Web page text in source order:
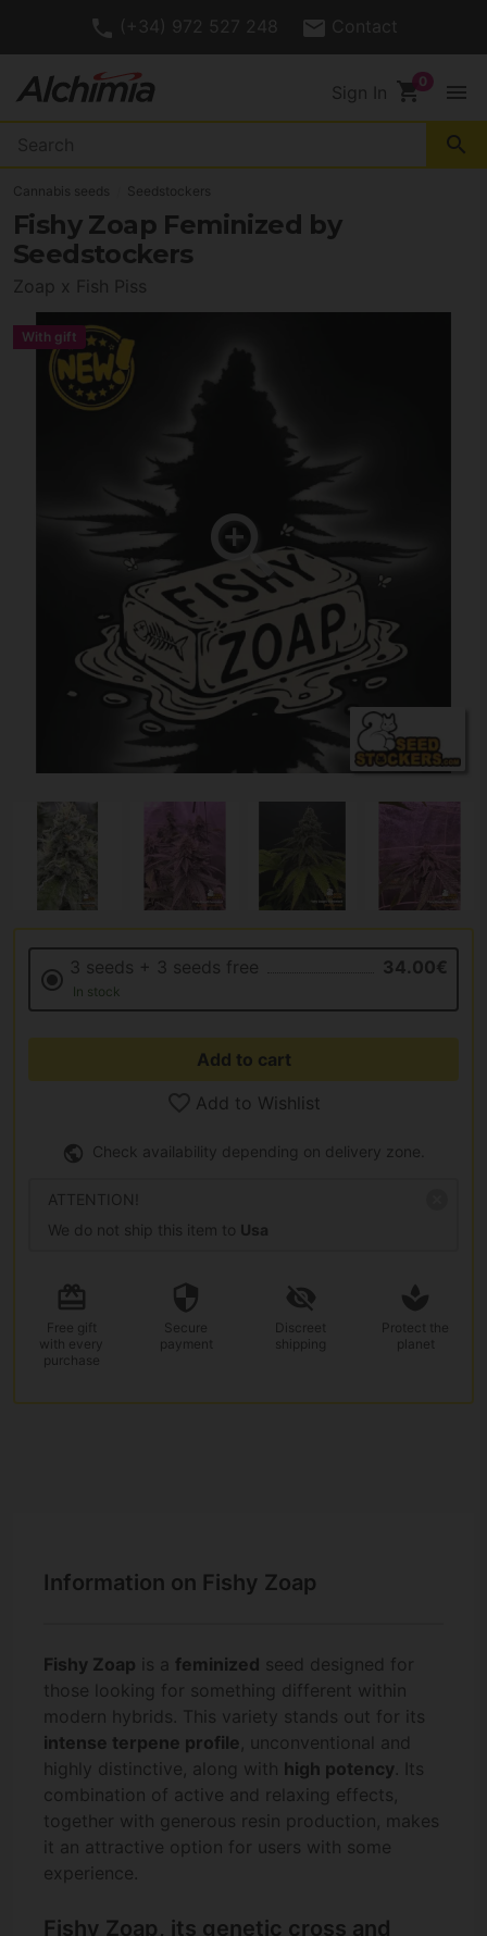
(+34) 972 527 248 Contact
Sign In shopping_cart menu
search
Cannabis seeds Seedstockers
Fishy Zoap Feminized by
Seedstockers
Zoap x Fish Piss
With gift
3 seeds + 3 seeds free 34.00€
In stock
Add to cart
Add to Wishlist
Check availability depending on delivery zone.
ATTENTION!
We do not ship this item to Usa
Free gift
with every
purchase
Secure
payment
Discreet
shipping
Protect the
planet
Information on Fishy Zoap
Fishy Zoap is a feminized seed designed for
those looking for something different within
modern hybrids. This variety stands out for its
intense terpene profile, unconventional and
highly distinctive, along with high potency. Its
combination of active and relaxing effects,
together with generous resin production, makes
it an attractive option for users with some
experience.
Fishy Zoap, its genetic cross and